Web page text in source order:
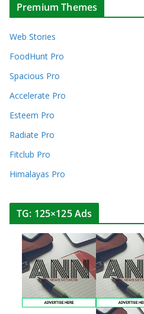
Premium Themes
Web Stories
FoodHunt Pro
Spacious Pro
Accelerate Pro
Esteem Pro
Radiate Pro
Fitclub Pro
Himalayas Pro
TG: 125×125 Ads